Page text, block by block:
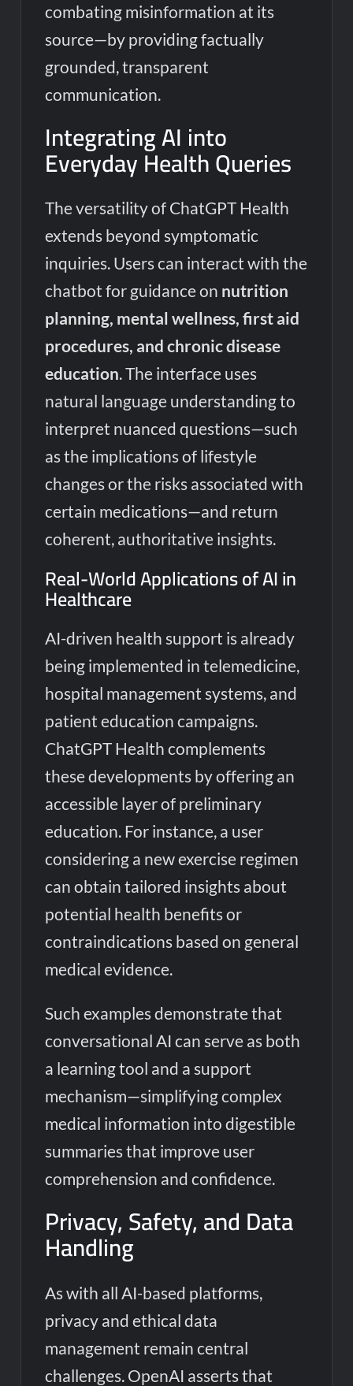
combating misinformation at its
source—by providing factually
grounded, transparent
communication.
Integrating AI into
Everyday Health Queries
The versatility of ChatGPT Health
extends beyond symptomatic
inquiries. Users can interact with the
chatbot for guidance on nutrition
planning, mental wellness, first aid
procedures, and chronic disease
education. The interface uses
natural language understanding to
interpret nuanced questions—such
as the implications of lifestyle
changes or the risks associated with
certain medications—and return
coherent, authoritative insights.
Real-World Applications of AI in
Healthcare
AI-driven health support is already
being implemented in telemedicine,
hospital management systems, and
patient education campaigns.
ChatGPT Health complements
these developments by offering an
accessible layer of preliminary
education. For instance, a user
considering a new exercise regimen
can obtain tailored insights about
potential health benefits or
contraindications based on general
medical evidence.
Such examples demonstrate that
conversational AI can serve as both
a learning tool and a support
mechanism—simplifying complex
medical information into digestible
summaries that improve user
comprehension and confidence.
Privacy, Safety, and Data
Handling
As with all AI-based platforms,
privacy and ethical data
management remain central
challenges. OpenAI asserts that